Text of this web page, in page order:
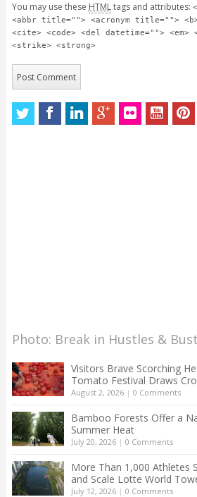
You may use these HTMLtags and attributes:
<abbr title=""> <acronym title="">
<cite> <code> <del datetime="">
<strike> <strong>
Photo: Break in Hustles &
Visitors Brave Scorching
Tomato Festival Draws
August 2, 2026| 0 Comments
Bamboo Forests Offer a
Summer Heat
July 20, 2026| 0 Comments
More Than 1,000 Athletes
and Scale Lotte World
July 12, 2026| 0 Comments